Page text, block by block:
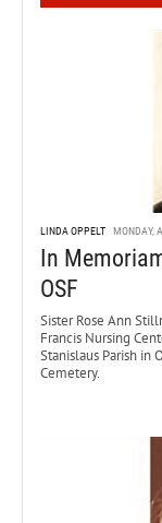
LINDA OPPELT MONDAY,
In
OSF
Sister Rose Ann
Francis Nursing
Stanislaus Parish in
Cemetery.